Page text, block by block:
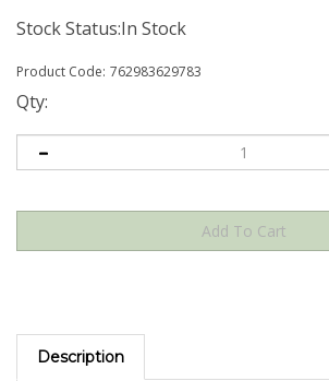
Stock Status:In Stock
Product Code: 762983629783
Qty:
Description